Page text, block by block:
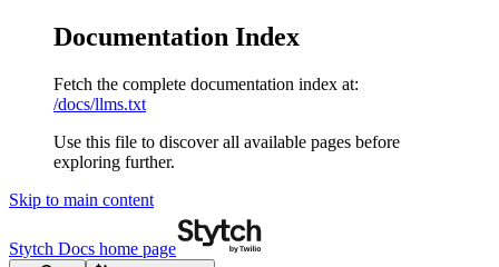
Documentation Index
Fetch the complete documentation index at:
/docs/llms.txt
Use this file to discover all available pages before
exploring further.
Skip to main content
Stytch Docs home page